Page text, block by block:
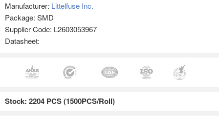
Manufacturer: Littelfuse Inc.
Package: SMD
Supplier Code: L2603053967
Datasheet:
Stock: 2204 PCS (1500PCS/Roll)